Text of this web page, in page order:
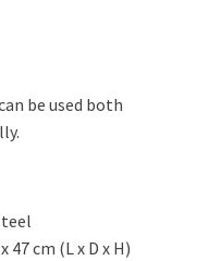
be used both
47 cm (L x D x H)